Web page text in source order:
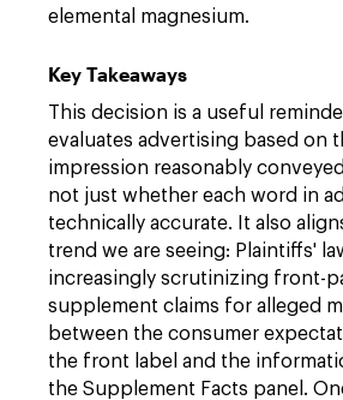
elemental magnesium.
Key Takeaways
This decision is a useful
evaluates advertising based on
impression reasonably
not just whether each word in
technically accurate. It also
trend we are seeing: Plaintiffs'
increasingly scrutinizing front-
supplement claims for alleged
between the consumer
the front label and the
the Supplement Facts panel.